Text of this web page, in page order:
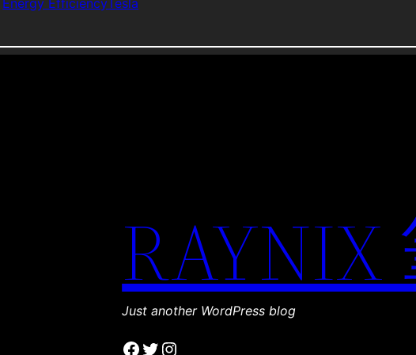
Just another WordPress blog
Facebook
Twitter
Instagram